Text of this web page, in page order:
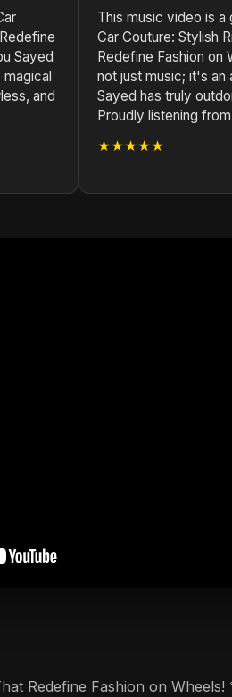
Sayed
and
This music video is a
Car Couture: Stylish
Redefine Fashion on
not just music; it's an
Sayed has truly
Proudly listening from
★★★★★
Fashion on Wheels! 👗🚗